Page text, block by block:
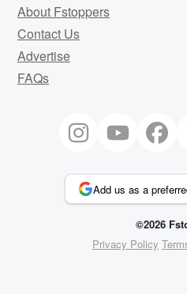
About Fstoppers
Contact Us
Advertise
FAQs
Add us as a
©2026
Privacy Policy